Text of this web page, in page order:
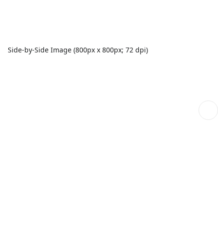
Side-by-Side Image (800px x 800px; 72 dpi)